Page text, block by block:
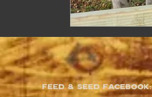
Feed & Seed Facebook: